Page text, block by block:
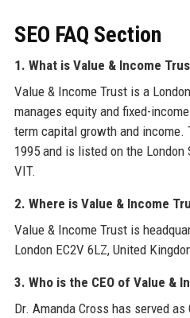
SEO FAQ Section
1. What is Value & Income
Value & Income Trust is a
manages equity and fixed-
term capital growth and
1995 and is listed on the
VIT.
2. Where is Value & Income
Value & Income Trust is
London EC2V 6LZ, United
3. Who is the CEO of Value &
Dr. Amanda Cross has served